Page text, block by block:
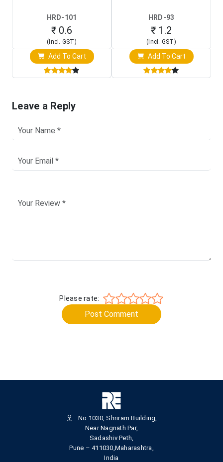
HRD-101
₹ 0.6
(Incl. GST)
Add To Cart
HRD-93
₹ 1.2
(Incl. GST)
Add To Cart
Leave a Reply
Please rate:
Post Comment
No.1030, Shriram Building,
Near Nagnath Par,
Sadashiv Peth,
Pune – 411030,Maharashtra,
India